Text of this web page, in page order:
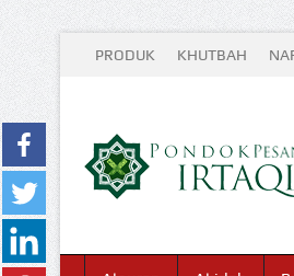
PRODUK KHUTBAH